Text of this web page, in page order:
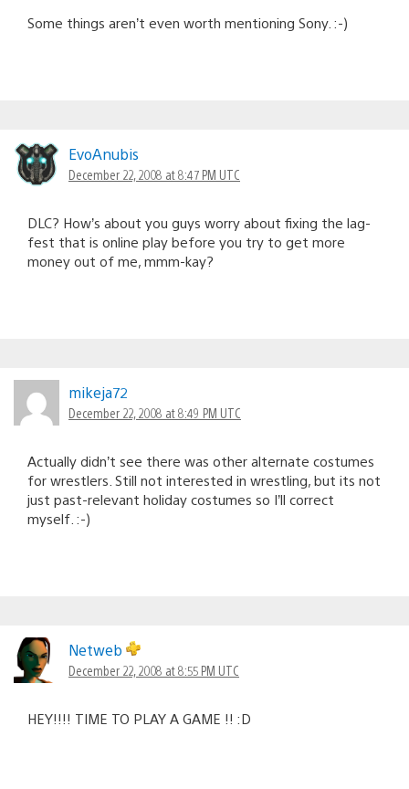
Some things aren’t even worth mentioning Sony. :-)
EvoAnubis
December 22, 2008 at 8:47 PM UTC
DLC? How’s about you guys worry about fixing the lag-
fest that is online play before you try to get more
money out of me, mmm-kay?
mikeja72
December 22, 2008 at 8:49 PM UTC
Actually didn’t see there was other alternate costumes
for wrestlers. Still not interested in wrestling, but its not
just past-relevant holiday costumes so I’ll correct
myself. :-)
Netweb
December 22, 2008 at 8:55 PM UTC
HEY!!!! TIME TO PLAY A GAME !! :D